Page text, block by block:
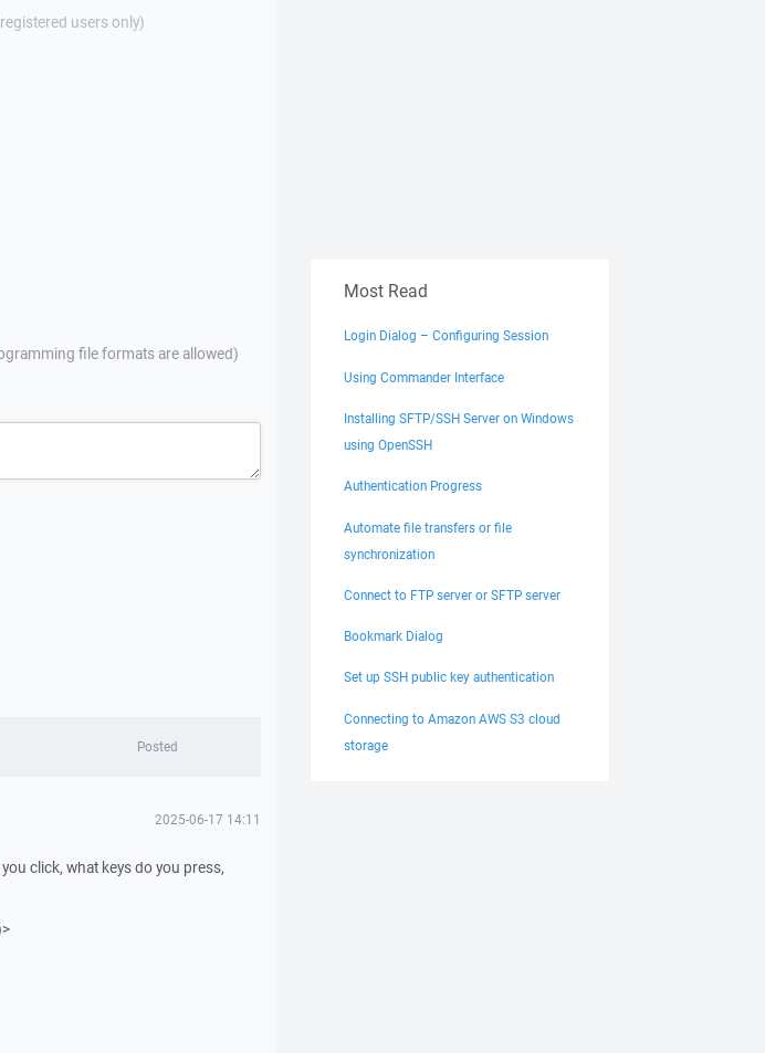
users only)
file formats are allowed)
Posted
2025-06-17 14:11
click, what keys do you press,
Most Read
Login Dialog – Configuring Session
Using Commander Interface
Installing SFTP/SSH Server on Windows
using OpenSSH
Authentication Progress
Automate file transfers or file
synchronization
Connect to FTP server or SFTP server
Bookmark Dialog
Set up SSH public key authentication
Connecting to Amazon AWS S3 cloud
storage